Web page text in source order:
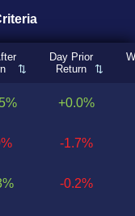
Day Prior
Return
+0.0%
-1.7%
-0.2%